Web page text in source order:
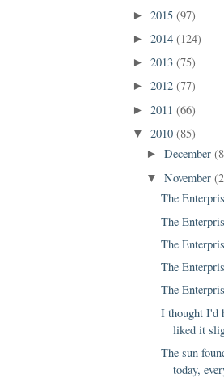
► 2015 (97)
► 2014 (124)
► 2013 (75)
► 2012 (77)
► 2011 (66)
▼ 2010 (85)
►December
▼November
The
The
The
The
The
I thought I'd
liked it
The sun
today,